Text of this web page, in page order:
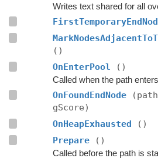
()
OnEnterPool
()
Called when the path
OnFoundEndNode
gScore)
OnHeapExhausted
()
Prepare
()
Called before the path is